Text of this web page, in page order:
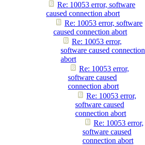
Re: 10053 error, software
caused connection abort
Re: 10053 error, software
caused connection abort
Re: 10053 error,
software caused connection
abort
Re: 10053 error,
software caused
connection abort
Re: 10053 error,
software caused
connection abort
Re: 10053 error,
software caused
connection abort